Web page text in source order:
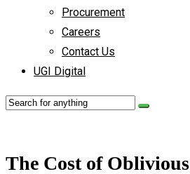
Procurement
Careers
Contact Us
UGI Digital
The Cost of Oblivious